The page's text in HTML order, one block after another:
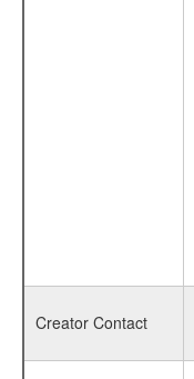
Creator Contact